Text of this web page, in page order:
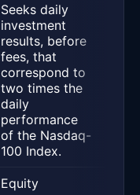
Seeks daily
investment
results, before
fees, that
correspond to
two times the
daily
performance
of the Nasdaq-
100 Index.
Equity